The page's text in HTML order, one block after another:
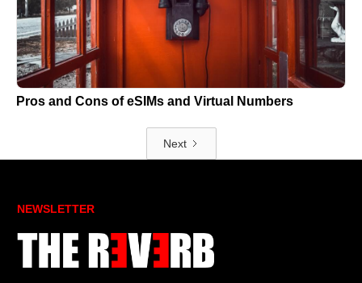
Pros and Cons of eSIMs and Virtual Numbers
Next
NEWSLETTER